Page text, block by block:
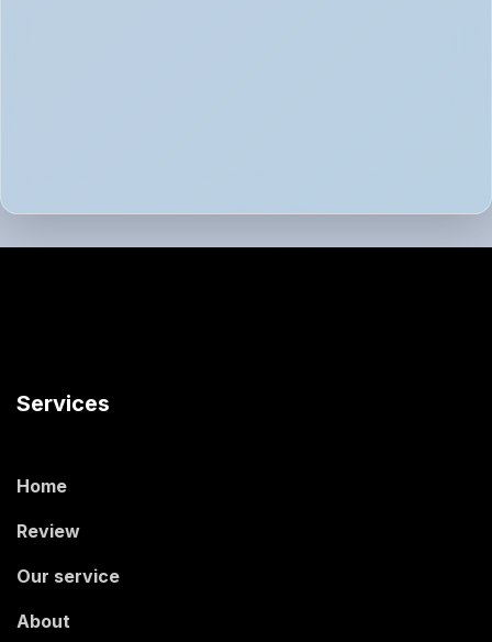
Services
Home
Review
Our service
About